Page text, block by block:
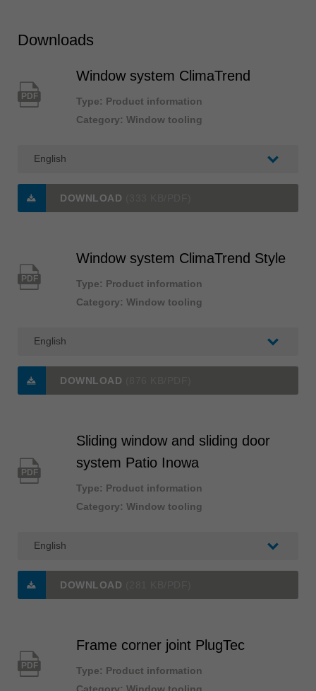
Downloads
PDF
Window system ClimaTrend
Type: Product information
Category: Window tooling
DOWNLOAD
PDF
Window system ClimaTrend Style
Type: Product information
Category: Window tooling
DOWNLOAD
PDF
Sliding window and sliding door
system Patio Inowa
Type: Product information
Category: Window tooling
DOWNLOAD
PDF
Frame corner joint PlugTec
Type: Product information
Category: Window tooling